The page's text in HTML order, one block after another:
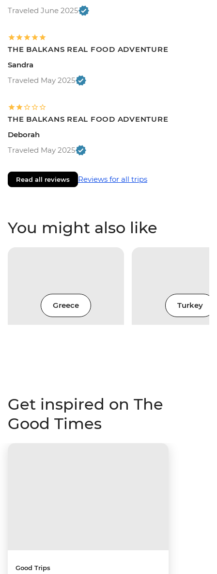
Traveled June 2025
THE BALKANS REAL FOOD ADVENTURE
Sandra
Traveled May 2025
THE BALKANS REAL FOOD ADVENTURE
Deborah
Traveled May 2025
Read all reviews Reviews for all trips
You might also like
Greece Turkey
Get inspired on The
Good Times
Good Trips